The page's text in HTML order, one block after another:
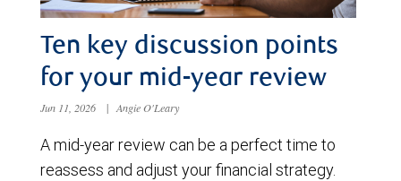
Ten key discussion points
for your mid-year review
Jun 11, 2026 | Angie O'Leary
A mid-year review can be a perfect time to
reassess and adjust your financial strategy.